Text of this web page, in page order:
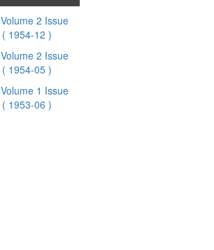
Volume 2 Issue
( 1954-12 )
Volume 2 Issue
( 1954-05 )
Volume 1 Issue
( 1953-06 )